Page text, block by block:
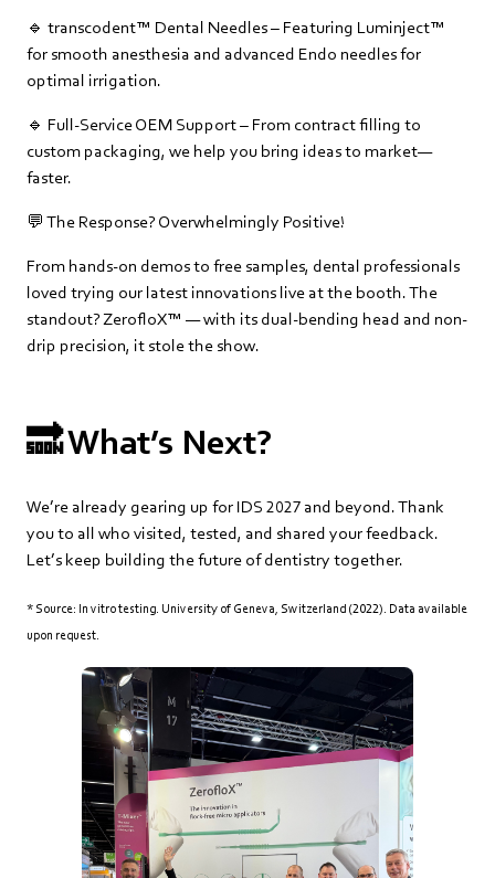
🔹 transcodent™ Dental Needles – Featuring Luminject™
for smooth anesthesia and advanced Endo needles for
optimal irrigation.
🔹 Full-Service OEM Support – From contract filling to
custom packaging, we help you bring ideas to market—
faster.
💬 The Response? Overwhelmingly Positive!
From hands-on demos to free samples, dental professionals
loved trying our latest innovations live at the booth. The
standout? ZerofloX™ — with its dual-bending head and non-
drip precision, it stole the show.
🔜 What’s Next?
We’re already gearing up for IDS 2027 and beyond. Thank
you to all who visited, tested, and shared your feedback.
Let’s keep building the future of dentistry together.
*Source: In vitro testing. University of Geneva, Switzerland (2022). Data available
upon request.